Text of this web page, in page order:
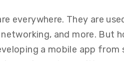
everywhere. They are
and more. But
a mobile app